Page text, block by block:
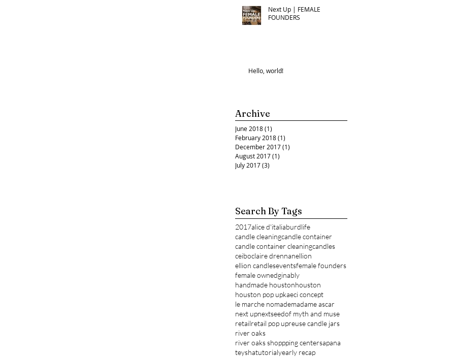
Next Up | FEMALE
FOUNDERS
Hello, world!
Archive
June 2018(1)
February 2018(1)
December 2017(1)
August 2017(1)
July 2017(3)
Search By Tags
2017alice d'italiaburdlife
candle cleaningcandle container
candle container cleaningcandles
ceiboclaire drennanellion
ellion candleseventsfemale founders
female ownedginably
handmade houstonhouston
houston pop upkaeci concept
le marche nomademadame ascar
next upnextseedof myth and muse
retailretail pop upreuse candle jars
river oaks
river oaks shoppping centersapana
teyshatutorialyearly recap